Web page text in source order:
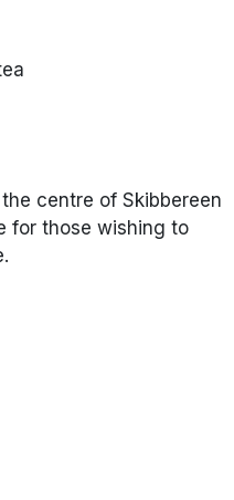
centre of Skibbereen
for those wishing to